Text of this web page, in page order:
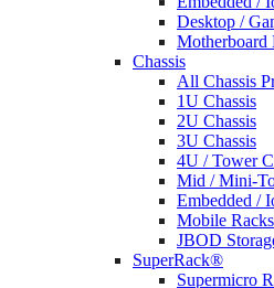
Desktop /
Motherboard
Chassis
All Chassis
1U Chassis
2U Chassis
3U Chassis
4U / Tower
Mid / Mini-
Embedded /
Mobile
JBOD
SuperRack®
Supermicro